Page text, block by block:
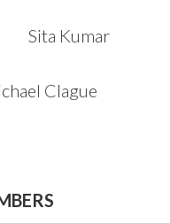
Kumar
Clague